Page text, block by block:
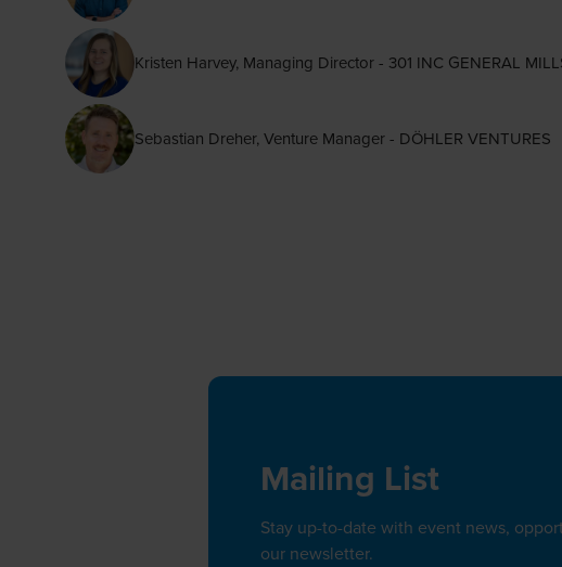
Kristen Harvey, Managing Director - 301 INC GENERAL
Sebastian Dreher, Venture Manager - DÖHLER VENTURES
Mailing List
Stay up-to-date with event news,
our newsletter.